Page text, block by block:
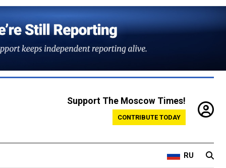
Support The Moscow Times!
CONTRIBUTE TODAY
RU